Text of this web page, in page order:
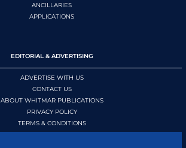
ANCILLARIES
APPLICATIONS
EDITORIAL & ADVERTISING
ADVERTISE WITH US
CONTACT US
ABOUT WHITMAR PUBLICATIONS
PRIVACY POLICY
TERMS & CONDITIONS